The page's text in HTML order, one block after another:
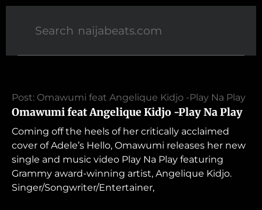
Post: Omawumi feat Angelique Kidjo -Play Na Play
Omawumi feat Angelique Kidjo -Play Na Play
Coming off the heels of her critically acclaimed
cover of Adele’s Hello, Omawumi releases her new
single and music video Play Na Play featuring
Grammy award-winning artist, Angelique Kidjo.
Singer/Songwriter/Entertainer,